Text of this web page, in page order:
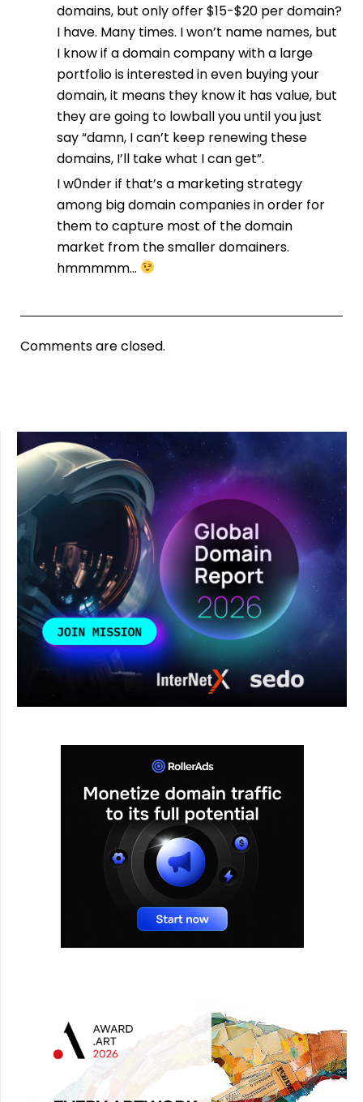
domains, but only offer $15-$20 per domain?
I have. Many times. I won’t name names, but
I know if a domain company with a large
portfolio is interested in even buying your
domain, it means they know it has value, but
they are going to lowball you until you just
say “damn, I can’t keep renewing these
domains, I’ll take what I can get”.
I w0nder if that’s a marketing strategy
among big domain companies in order for
them to capture most of the domain
market from the smaller domainers.
hmmmmm…
Comments are closed.